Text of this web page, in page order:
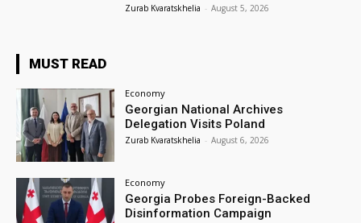
Zurab Kvaratskhelia - August 5, 2026
MUST READ
Economy
Georgian National Archives
Delegation Visits Poland
Zurab Kvaratskhelia - August 6, 2026
Economy
Georgia Probes Foreign-Backed
Disinformation Campaign